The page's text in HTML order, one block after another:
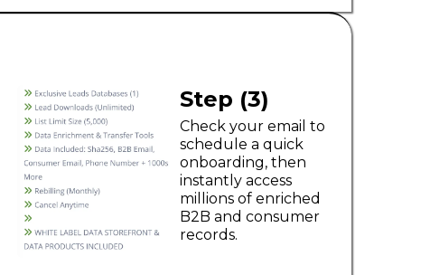
Step (3)
Check your email to
schedule a quick
onboarding, then
instantly access
millions of enriched
B2B and consumer
records.